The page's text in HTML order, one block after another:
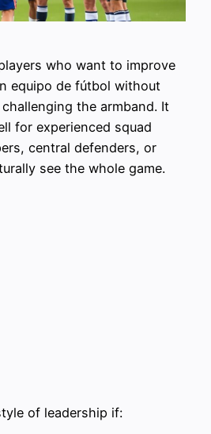
who want to improve
equipo de fútbol without
the armband. It
for experienced squad
central defenders, or
see the whole game.
of leadership if: